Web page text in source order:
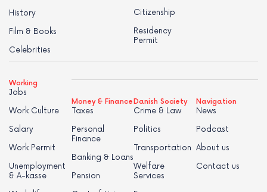
History
Film & Books
Celebrities
Citizenship
Residency
Permit
Working
Jobs
Work Culture
Salary
Work Permit
Unemployment
& A-kasse
Money & Finance
Taxes
Personal
Finance
Banking & Loans
Pension
Danish Society
Crime & Law
Politics
Transportation
Welfare
Services
Navigation
News
Podcast
About us
Contact us